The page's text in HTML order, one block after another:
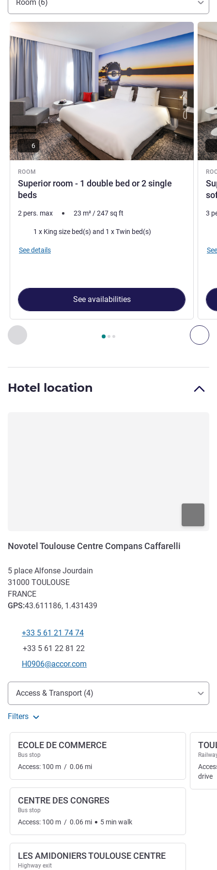
Room (6)
Previous - Room
Page , Room 1 : Superior room - 1 double bed or
ROOM
Superior room - 1 double bed or 2 single
beds
6
2 pers. max 23 m²/247sq ft
Bedding 1 x King size bed(s) and 1 x Twin bed(s)
See details
See availabilities
See
3
Hotel location
Novotel Toulouse Centre Compans Caffarelli
5 place Alfonse Jourdain
31000 TOULOUSE
FRANCE
GPS:43.611186, 1.431439
Telephone
+33 5 61 21 74 74
Fax
+33 5 61 22 81 22
Contact email
H0906@accor.com
Access and transport
Access & Transport (4)
Filters
ECOLE DE COMMERCE
Bus stop
Access: 100 m / 0.06 mi
CENTRE DES CONGRES
Bus stop
Access: 100 m / 0.06 mi 5 min walk
LES AMIDONIERS TOULOUSE CENTRE
Highway exit
drive